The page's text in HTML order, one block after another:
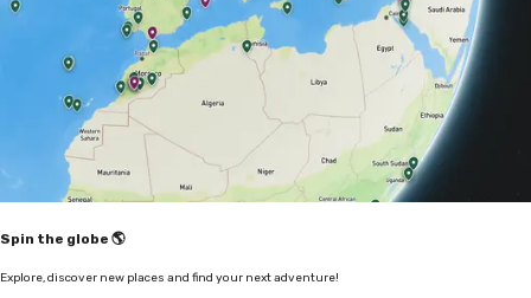
Spin the globe 🌎
Explore, discover new places and find your next adventure!